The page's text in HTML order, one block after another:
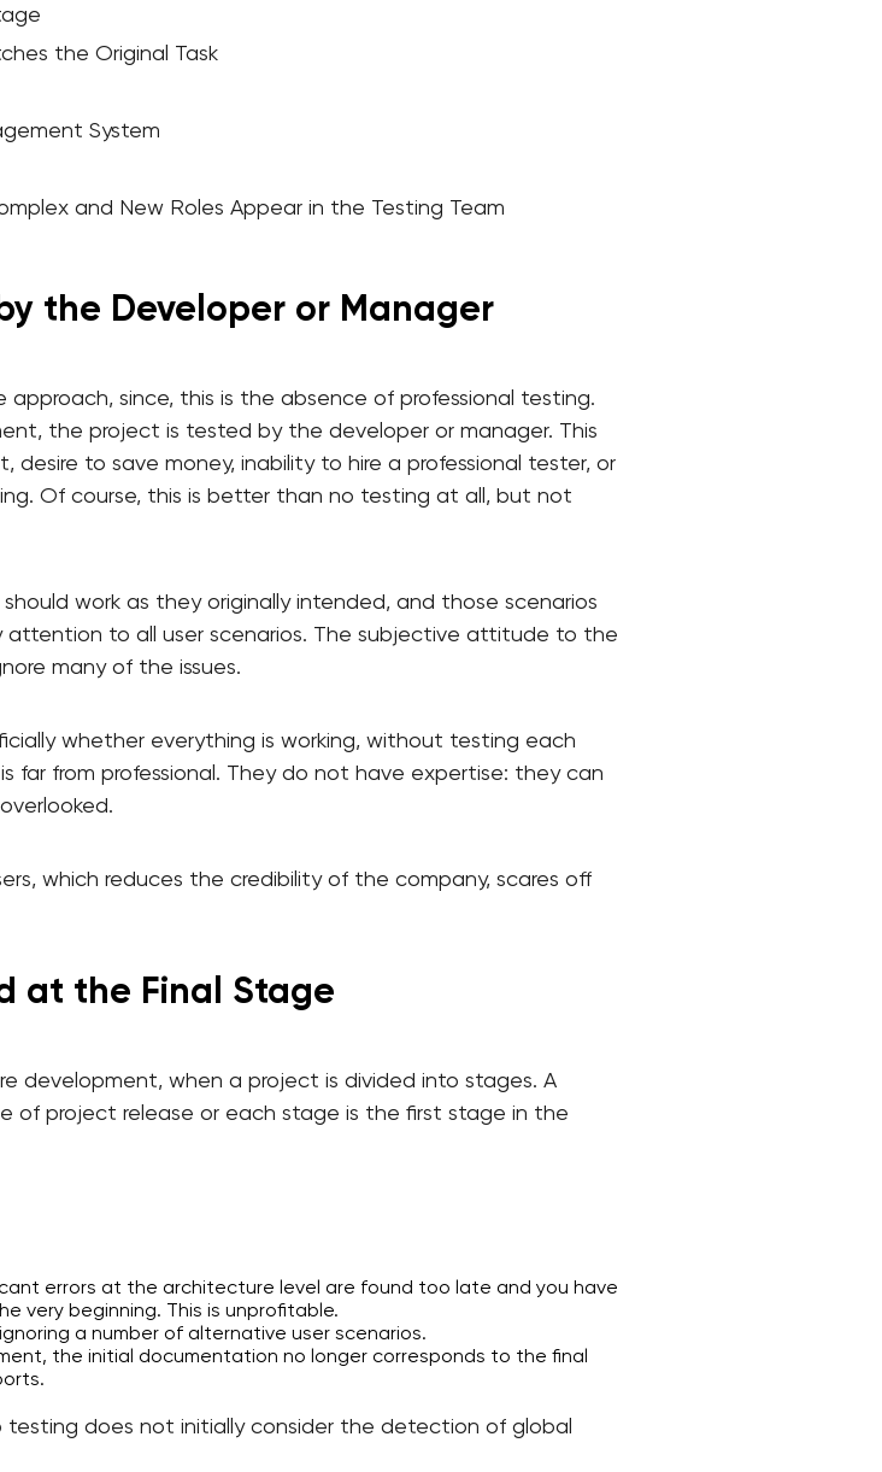
the Original Task
System
and New Roles Appear in the Testing Team
the Developer or Manager
since, this is the absence of professional testing.
the project is tested by the developer or manager. This
to save money, inability to hire a professional tester, or
Of course, this is better than no testing at all, but not
work as they originally intended, and those scenarios
to all user scenarios. The subjective attitude to the
many of the issues.
whether everything is working, without testing each
far from professional. They do not have expertise: they can
which reduces the credibility of the company, scares off
at the Final Stage
development, when a project is divided into stages. A
of project release or each stage is the first stage in the
errors at the architecture level are found too late and you have
very beginning. This is unprofitable.
a number of alternative user scenarios.
the initial documentation no longer corresponds to the final
does not initially consider the detection of global